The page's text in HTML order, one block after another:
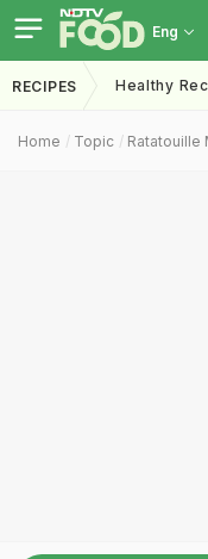
Eng
RECIPES Healthy
Home Topic Ratatouille